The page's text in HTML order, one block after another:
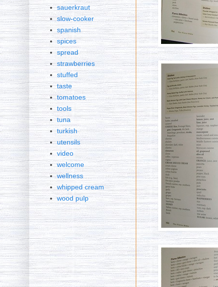
sauerkraut
slow-cooker
spanish
spices
spread
strawberries
stuffed
taste
tomatoes
tools
tuna
turkish
utensils
video
welcome
wellness
whipped cream
wood pulp